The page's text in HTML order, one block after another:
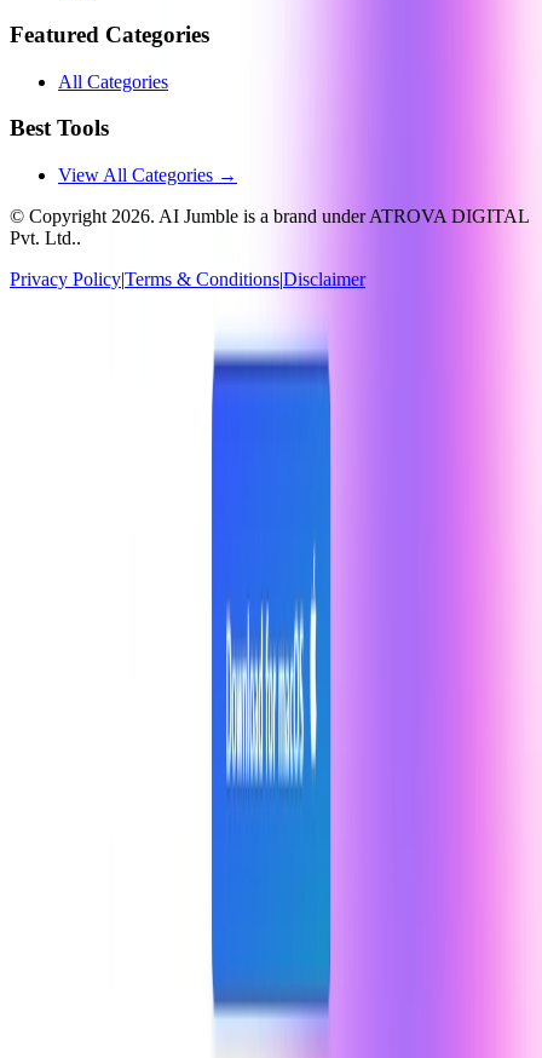
Featured Categories
All Categories
Best Tools
View All Categories →
© Copyright 2026. AI Jumble is a brand under ATROVA DIGITAL
Pvt. Ltd..
Privacy Policy|Terms & Conditions|Disclaimer